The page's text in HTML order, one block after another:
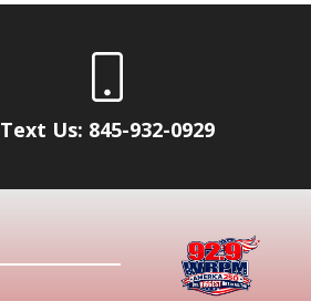
Text Us: 845-932-0929